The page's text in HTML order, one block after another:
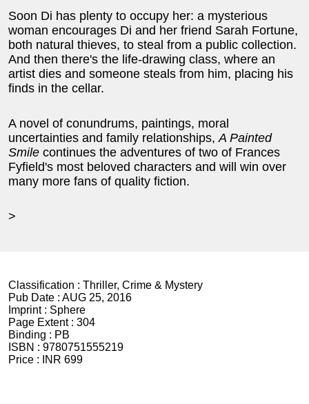
Soon Di has plenty to occupy her: a mysterious
woman encourages Di and her friend Sarah Fortune,
both natural thieves, to steal from a public collection.
And then there's the life-drawing class, where an
artist dies and someone steals from him, placing his
finds in the cellar.
A novel of conundrums, paintings, moral
uncertainties and family relationships, A Painted
Smile continues the adventures of two of Frances
Fyfield's most beloved characters and will win over
many more fans of quality fiction.
>
Classification : Thriller, Crime & Mystery
Pub Date : AUG 25, 2016
Imprint : Sphere
Page Extent : 304
Binding : PB
ISBN : 9780751555219
Price :
INR 699